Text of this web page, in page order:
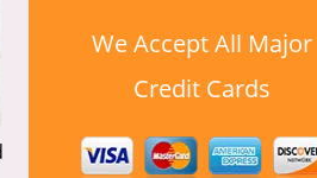
We Accept All Major
Credit Cards